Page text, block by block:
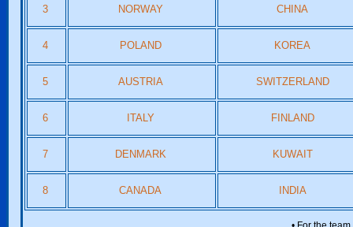
3 NORWAY CHINA
4 POLAND KOREA
5 AUSTRIA SWITZERLAND
6 ITALY FINLAND
7 DENMARK KUWAIT
8 CANADA INDIA